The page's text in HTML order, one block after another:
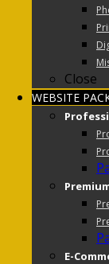
Close
WEBSITE
E-